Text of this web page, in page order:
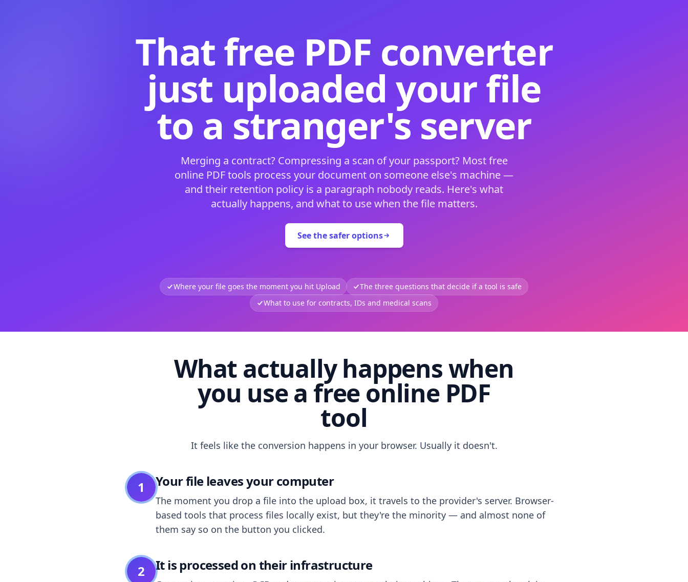
That free PDF converter
just uploaded your file
to a stranger's server
Merging a contract? Compressing a scan of your passport? Most free
online PDF tools process your document on someone else's machine —
and their retention policy is a paragraph nobody reads. Here's what
actually happens, and what to use when the file matters.
See the safer options
Where your file goes the moment you hit Upload
The three questions that decide if a tool is safe
What to use for contracts, IDs and medical scans
What actually happens when
you use a free online PDF
tool
It feels like the conversion happens in your browser. Usually it doesn't.
1 Your file leaves your computer
The moment you drop a file into the upload box, it travels to the provider's server. Browser-
based tools that process files locally exist, but they're the minority — and almost none of
them say so on the button you clicked.
2 It is processed on their infrastructure